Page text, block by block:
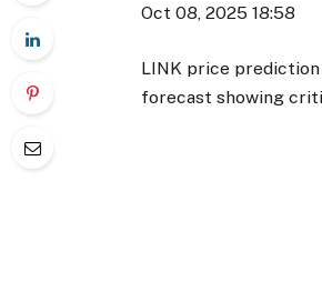
Oct 08, 2025 18:58
LINK price
forecast showing